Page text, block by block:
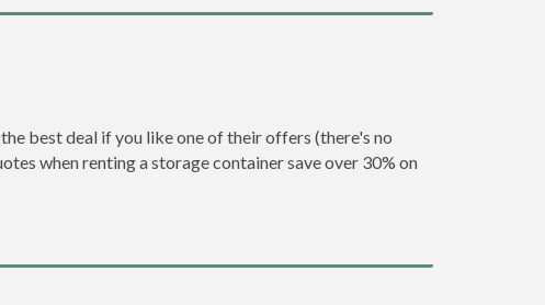
best deal if you like one of their offers (there's no
when renting a storage container save over 30% on